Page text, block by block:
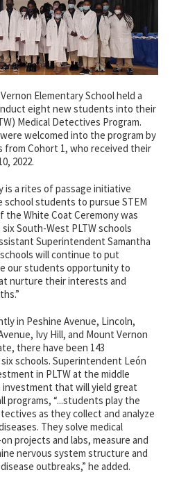
Elementary School held a
eight new students into their
Medical Detectives Program.
welcomed into the program by
Cohort 1, who received their
2022.
is a rites of passage initiative
school students to pursue STEM
the White Coat Ceremony was
South-West PLTW schools
Superintendent Samantha
will continue to put
our students opportunity to
nurture their interests and
in Peshine Avenue, Lincoln,
Ivy Hill, and Mount Vernon
there have been 143
schools. Superintendent León
in PLTW at the middle
investment that will yield great
programs, “...students play the
as they collect and analyze
They solve medical
projects and labs, measure and
nervous system structure and
outbreaks,” he added.